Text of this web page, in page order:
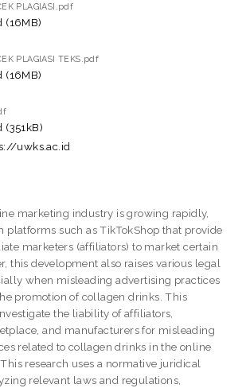
PLAGIASI.pdf
(16MB)
PLAGIASI TEKS.pdf
(16MB)
(351kB)
uwks.ac.id
marketing industry is growing rapidly,
platforms such as TikTokShop that provide
marketers (affiliators) to market certain
this development also raises various legal
when misleading advertising practices
promotion of collagen drinks. This
the liability of affiliators,
and manufacturers for misleading
related to collagen drinks in the online
research uses a normative juridical
relevant laws and regulations,